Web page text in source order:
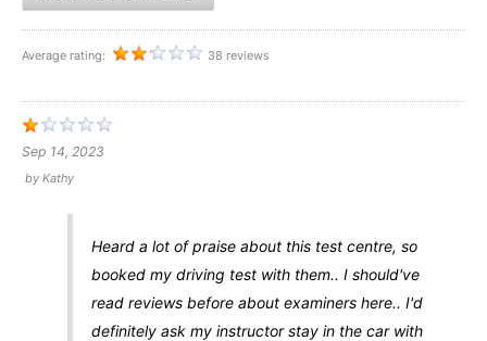
Average rating: 38 reviews
Sep 14, 2023
by Kathy
Heard a lot of praise about this test centre, so
booked my driving test with them.. I should've
read reviews before about examiners here.. I'd
definitely ask my instructor stay in the car with